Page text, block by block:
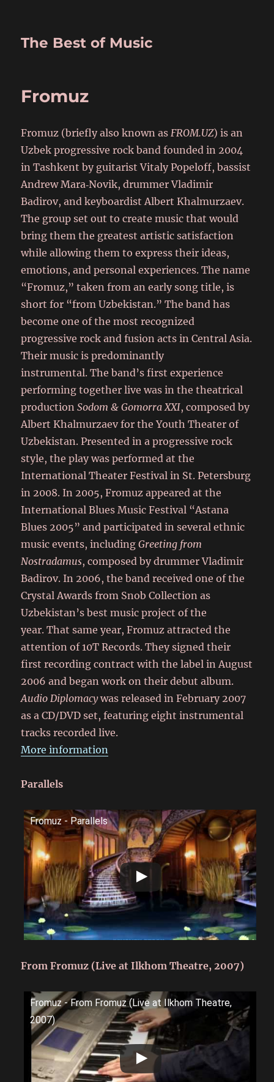
The Best of Music
Fromuz
Fromuz (briefly also known asFROM.UZ) is an
Uzbek progressive rock band founded in 2004
in Tashkent by guitarist Vitaly Popeloff, bassist
Andrew Mara‑Novik, drummer Vladimir
Badirov, and keyboardist Albert Khalmurzaev.
The group set out to create music that would
bring them the greatest artistic satisfaction
while allowing them to express their ideas,
emotions, and personal experiences. The name
“Fromuz,” taken from an early song title, is
short for “from Uzbekistan.” The band has
become one of the most recognized
progressive rock and fusion acts in Central Asia.
Their music is predominantly
instrumental. The band’s first experience
performing together live was in the theatrical
productionSodom & Gomorra XXI, composed by
Albert Khalmurzaev for the Youth Theater of
Uzbekistan. Presented in a progressive rock
style, the play was performed at the
International Theater Festival in St. Petersburg
in 2008. In 2005, Fromuz appeared at the
International Blues Music Festival “Astana
Blues 2005” and participated in several ethnic
music events, includingGreeting from
Nostradamus, composed by drummer Vladimir
Badirov. In 2006, the band received one of the
Crystal Awards from Snob Collection as
Uzbekistan’s best music project of the
year. That same year, Fromuz attracted the
attention of 10T Records. They signed their
first recording contract with the label in August
2006 and began work on their debut album.
Audio Diplomacywas released in February 2007
as a CD/DVD set, featuring eight instrumental
tracks recorded live.
More information
Parallels
Fromuz - Parallels
From Fromuz (Live at Ilkhom Theatre, 2007)
Fromuz - From Fromuz (Live at Ilkhom Theatre,
2007)